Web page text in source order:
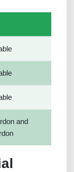
and